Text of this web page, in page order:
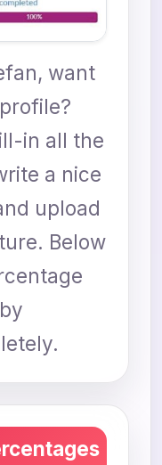
want
in all the
a nice
upload
Below